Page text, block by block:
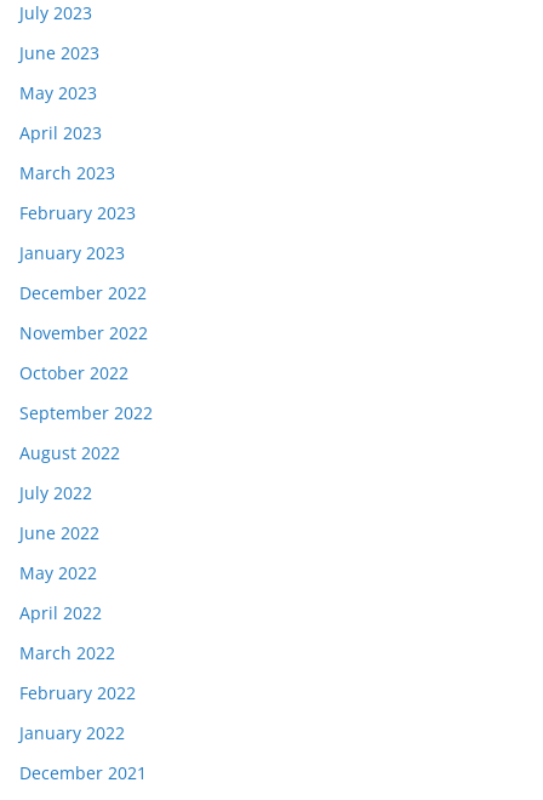
July 2023
June 2023
May 2023
April 2023
March 2023
February 2023
January 2023
December 2022
November 2022
October 2022
September 2022
August 2022
July 2022
June 2022
May 2022
April 2022
March 2022
February 2022
January 2022
December 2021